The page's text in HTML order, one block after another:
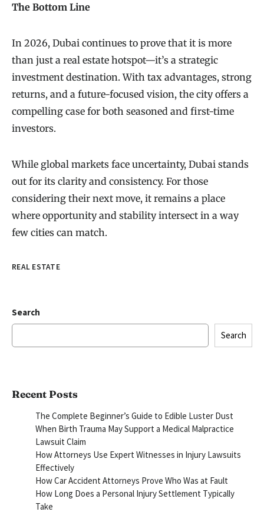
The Bottom Line
In 2026, Dubai continues to prove that it is more
than just a real estate hotspot—it’s a strategic
investment destination. With tax advantages, strong
returns, and a future-focused vision, the city offers a
compelling case for both seasoned and first-time
investors.
While global markets face uncertainty, Dubai stands
out for its clarity and consistency. For those
considering their next move, it remains a place
where opportunity and stability intersect in a way
few cities can match.
REAL ESTATE
Search
Search
Recent Posts
The Complete Beginner’s Guide to Edible Luster Dust
When Birth Trauma May Support a Medical Malpractice
Lawsuit Claim
How Attorneys Use Expert Witnesses in Injury Lawsuits
Effectively
How Car Accident Attorneys Prove Who Was at Fault
How Long Does a Personal Injury Settlement Typically
Take